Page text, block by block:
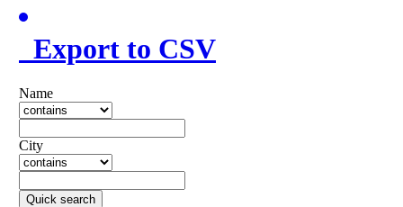
Export to CSV
Name
City
Quick search